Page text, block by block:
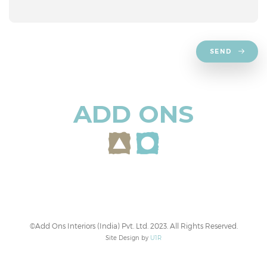
SEND
ADD ONS
©Add Ons Interiors (India) Pvt. Ltd. 2023. All Rights Reserved.
Site Design by U1R